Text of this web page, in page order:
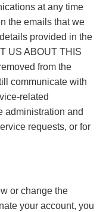
at any time
the emails that we
provided in the
US ABOUT THIS
from the
communicate with
related
administration and
requests, or for
or change the
your account, you